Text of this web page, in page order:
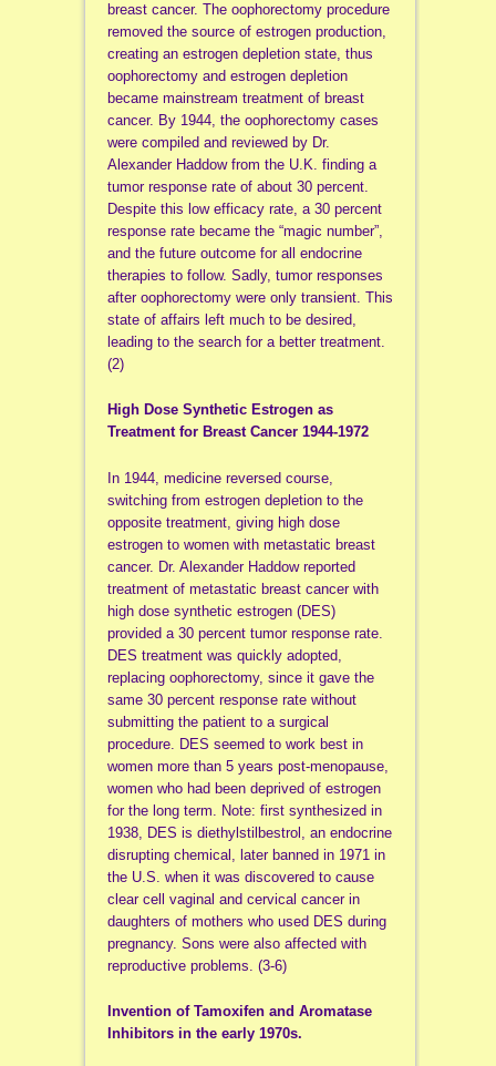
breast cancer. The oophorectomy procedure
removed the source of estrogen production,
creating an estrogen depletion state, thus
oophorectomy and estrogen depletion
became mainstream treatment of breast
cancer. By 1944, the oophorectomy cases
were compiled and reviewed by Dr.
Alexander Haddow from the U.K. finding a
tumor response rate of about 30 percent.
Despite this low efficacy rate, a 30 percent
response rate became the “magic number”,
and the future outcome for all endocrine
therapies to follow. Sadly, tumor responses
after oophorectomy were only transient. This
state of affairs left much to be desired,
leading to the search for a better treatment.
(2)
High Dose Synthetic Estrogen as
Treatment for Breast Cancer 1944-1972
In 1944, medicine reversed course,
switching from estrogen depletion to the
opposite treatment, giving high dose
estrogen to women with metastatic breast
cancer. Dr. Alexander Haddow reported
treatment of metastatic breast cancer with
high dose synthetic estrogen (DES)
provided a 30 percent tumor response rate.
DES treatment was quickly adopted,
replacing oophorectomy, since it gave the
same 30 percent response rate without
submitting the patient to a surgical
procedure. DES seemed to work best in
women more than 5 years post-menopause,
women who had been deprived of estrogen
for the long term. Note: first synthesized in
1938, DES is diethylstilbestrol, an endocrine
disrupting chemical, later banned in 1971 in
the U.S. when it was discovered to cause
clear cell vaginal and cervical cancer in
daughters of mothers who used DES during
pregnancy. Sons were also affected with
reproductive problems. (3-6)
Invention of Tamoxifen and Aromatase
Inhibitors in the early 1970s.